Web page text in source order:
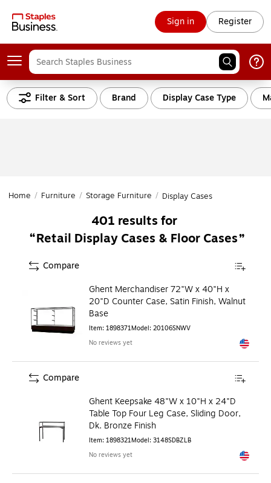
Sign in Register
Filter & Sort Brand Display Case Type
Home / Furniture / Storage Furniture / Display Cases
401 results for
Retail Display Cases & Floor Cases
Ghent Merchandiser 72"W x 40"H x
20"D Counter Case, Satin Finish, Walnut
Base
Item: 1898371Model: 20106SNWV
No reviews yet
Exited
Compare
Ghent Keepsake 48"W x 10"H x 24"D
Table Top Four Leg Case, Sliding Door,
Dk. Bronze Finish
Item: 1898321Model: 3148SDBZLB
No reviews yet
Exited
Compare